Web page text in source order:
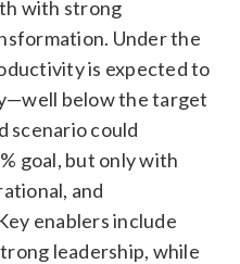
with strong
Under the
is expected to
below the target
scenario could
goal, but only with
and
enablers include
leadership, while